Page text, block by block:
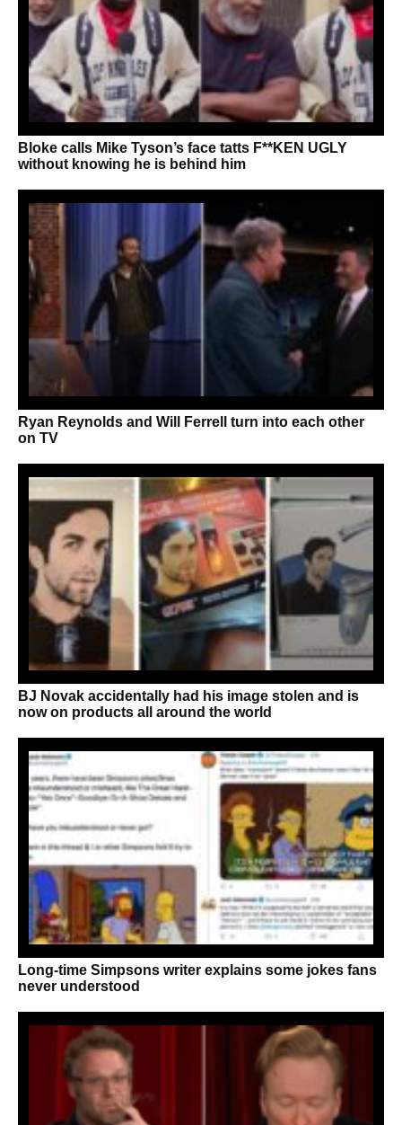
Bloke calls Mike Tyson’s face tatts F**KEN UGLY
without knowing he is behind him
Ryan Reynolds and Will Ferrell turn into each other
on TV
BJ Novak accidentally had his image stolen and is
now on products all around the world
Long-time Simpsons writer explains some jokes fans
never understood